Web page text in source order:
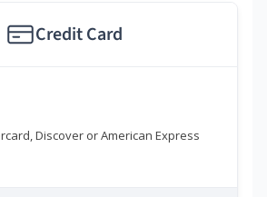
Credit Card
Discover or American Express